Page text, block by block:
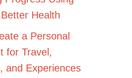
Health
a Personal
for Travel,
and Experiences